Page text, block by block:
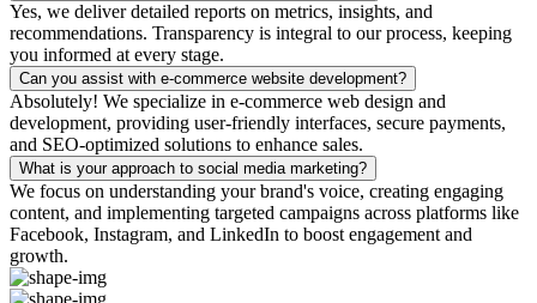
Yes, we deliver detailed reports on metrics, insights, and
recommendations. Transparency is integral to our process, keeping
you informed at every stage.
Can you assist with e-commerce website development?
Absolutely! We specialize in e-commerce web design and
development, providing user-friendly interfaces, secure payments,
and SEO-optimized solutions to enhance sales.
What is your approach to social media marketing?
We focus on understanding your brand's voice, creating engaging
content, and implementing targeted campaigns across platforms like
Facebook, Instagram, and LinkedIn to boost engagement and
growth.